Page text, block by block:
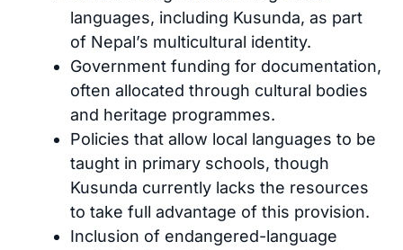
languages, including Kusunda, as part
of Nepal’s multicultural identity.
Government funding for documentation,
often allocated through cultural bodies
and heritage programmes.
Policies that allow local languages to be
taught in primary schools, though
Kusunda currently lacks the resources
to take full advantage of this provision.
Inclusion of endangered-language